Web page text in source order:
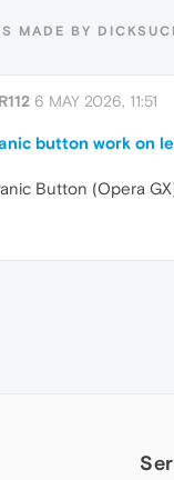
MADE BY
6 MAY 2026, 11:51
button work on
Button (Opera